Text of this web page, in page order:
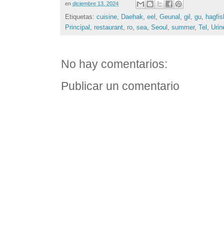
en diciembre 13, 2024
Etiquetas: cuisine, Daehak, eel , Geunal , gil , gu,
Principal , restaurant, ro, sea, Seoul , summer, Tel ,
No hay comentarios:
Publicar un comentario